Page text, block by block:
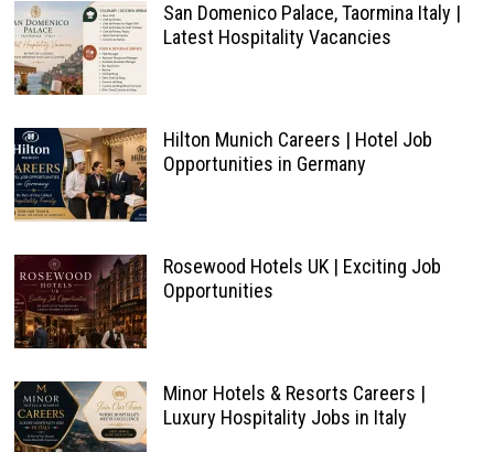
San Domenico Palace, Taormina Italy |
Latest Hospitality Vacancies
Hilton Munich Careers | Hotel Job
Opportunities in Germany
Rosewood Hotels UK | Exciting Job
Opportunities
Minor Hotels & Resorts Careers |
Luxury Hospitality Jobs in Italy